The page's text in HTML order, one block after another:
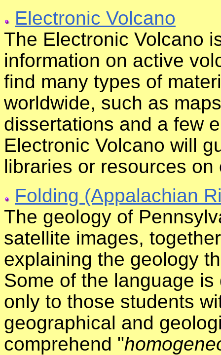
Electronic Volcano
The Electronic Volcano
information on active
find many types of
worldwide, such as
dissertations and a few
Electronic Volcano will
libraries or resources
Folding (Appalachian
The geology of
satellite images,
explaining the geology
Some of the language
only to those students
geographical and
comprehend "